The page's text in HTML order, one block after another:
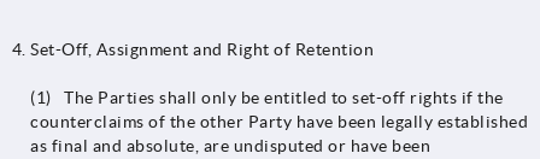
Set-Off, Assignment and Right of Retention
(1) The Parties shall only be entitled to set-off rights if the
counterclaims of the other Party have been legally established
as final and absolute, are undisputed or have been